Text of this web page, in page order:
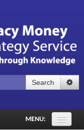
Login
Forgot your password?
Search
MENU: